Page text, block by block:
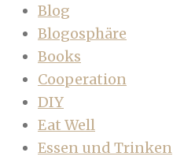
Blog
Blogosphäre
Books
Cooperation
DIY
Eat Well
Essen und Trinken